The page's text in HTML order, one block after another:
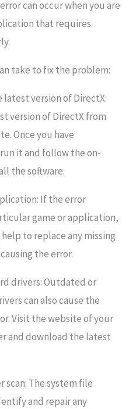
can occur when you are
that requires
take to fix the problem:
latest version of DirectX:
version of DirectX from
Once you have
it and follow the on-
the software.
If the error
game or application,
to replace any missing
the error.
drivers: Outdated or
can also cause the
Visit the website of your
and download the latest
scan: The system file
and repair any